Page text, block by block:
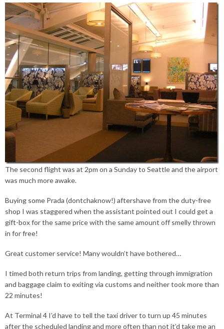
The second flight was at 2pm on a Sunday to Seattle and the airport
was much more awake.
Buying some Prada (dontchaknow!) aftershave from the duty-free
shop I was staggered when the assistant pointed out I could get a
gift-box for the same price with the same amount off smelly thrown
in for free!
Great customer service! Many wouldn’t have bothered…
I timed both return trips from landing, getting through immigration
and baggage claim to exiting via customs and neither took more than
22 minutes!
At Terminal 4 I’d have to tell the taxi driver to turn up 45 minutes
after the scheduled landing and more often than not it’d take me an